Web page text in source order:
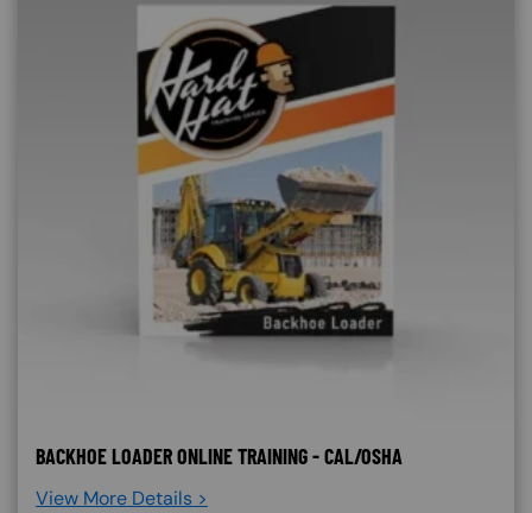
BACKHOE LOADER ONLINE TRAINING - CAL/OSHA
View More Details >